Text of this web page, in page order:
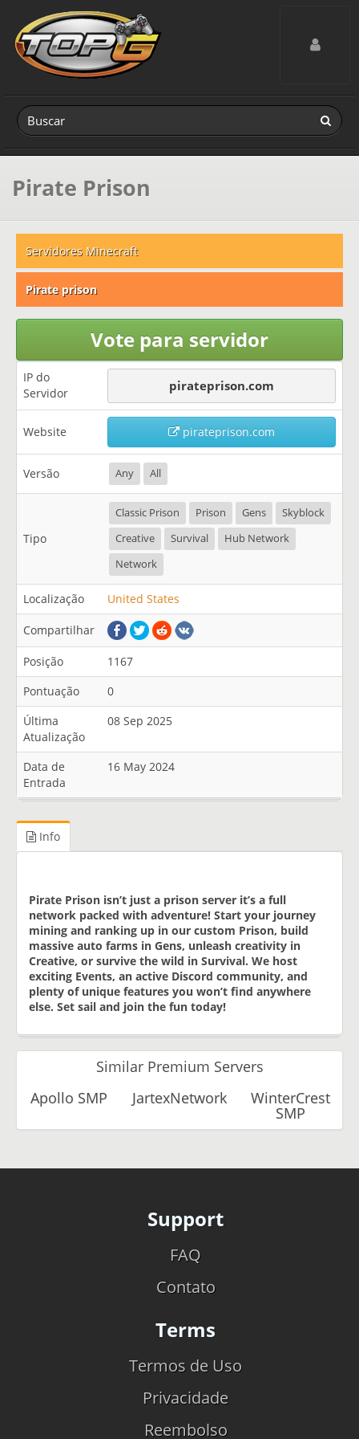
Toggle
Pirate Prison
Servidores Minecraft
Pirate prison
Vote para servidor
IP do
Servidor
pirateprison.com
Website pirateprison.com
Versão Any All
Tipo
Classic Prison Prison Gens
Skyblock
Creative
Survival
Hub Network
Network
Localização United States
Compartilhar
Posição
1167
Pontuação
0
Última
Atualização
08 Sep 2025
Data de
Entrada
16 May 2024
Info
Pirate Prison isn’t just a prison server it’s a full
network packed with adventure! Start your journey
mining and ranking up in our custom Prison, build
massive auto farms in Gens, unleash creativity in
Creative, or survive the wild in Survival. We host
exciting Events, an active Discord community, and
plenty of unique features you won’t find anywhere
else. Set sail and join the fun today!
Similar Premium Servers
Apollo SMP
JartexNetwork WinterCrest
SMP
Support
FAQ
Contato
Terms
Termos de Uso
Privacidade
Reembolso